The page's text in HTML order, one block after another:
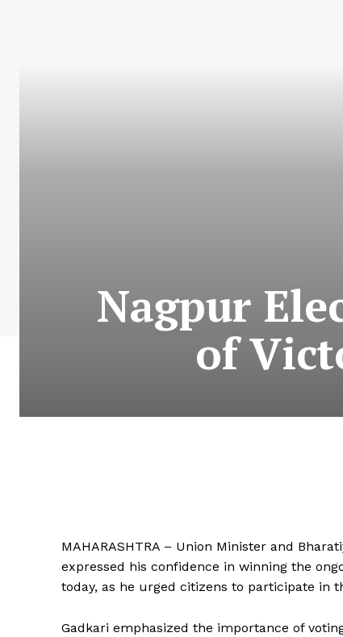
Nagpur
of
MAHARASHTRA – Union Minister and
expressed his confidence in winning the
today, as he urged citizens to participate in
Gadkari emphasized the importance of